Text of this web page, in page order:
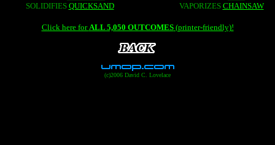
SOLIDIFIES QUICKSAND
VAPORIZES CHAINSAW
Click here forALL 5,050 OUTCOMES(printer-friendly)!
(c)2006 David C. Lovelace